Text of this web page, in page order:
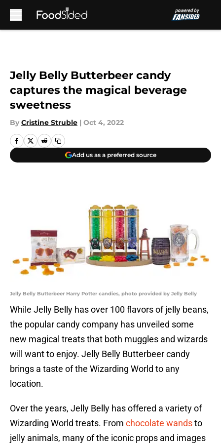
Jelly Belly Butterbeer candy
captures the magical beverage
sweetness
By Cristine Struble | Oct 4, 2022
Add us as a preferred source
Jelly Belly Butterbeer Harry Potter candies, photo provided by Jelly Belly
While Jelly Belly has over 100 flavors of jelly beans,
the popular candy company has unveiled some
new magical treats that both muggles and wizards
will want to enjoy. Jelly Belly Butterbeer candy
brings a taste of the Wizarding World to any
location.
Over the years, Jelly Belly has offered a variety of
Wizarding World treats. From chocolate wandsto
jelly animals, many of the iconic props and images